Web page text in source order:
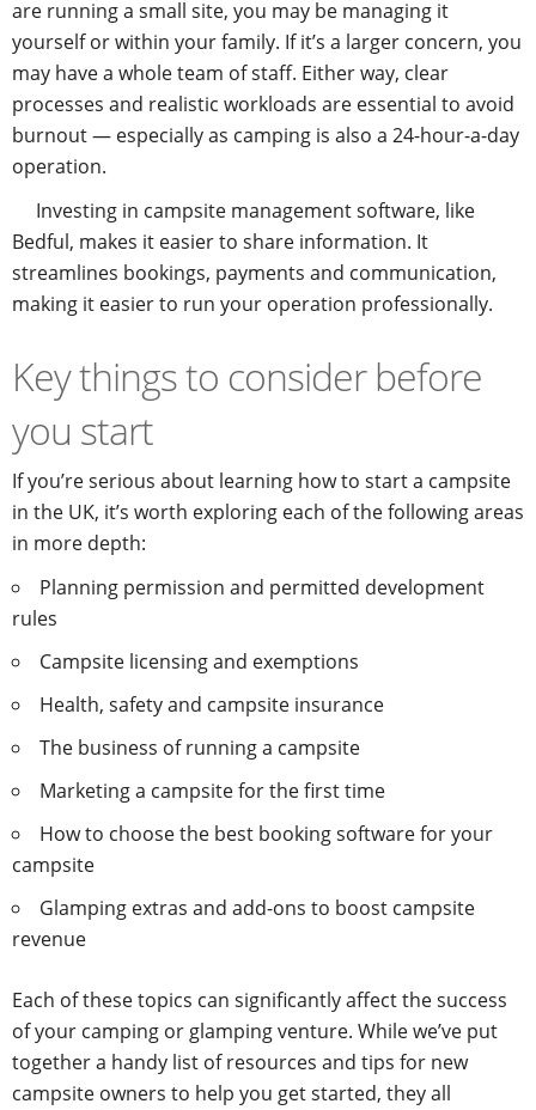
are running a small site, you may be managing it
yourself or within your family. If it’s a larger concern, you
may have a whole team of staff. Either way, clear
processes and realistic workloads are essential to avoid
burnout — especially as camping is also a 24-hour-a-day
operation.
Investing in campsite management software, like
Bedful, makes it easier to share information. It
streamlines bookings, payments and communication,
making it easier to run your operation professionally.
Key things to consider before
you start
If you’re serious about learning how to start a campsite
in the UK, it’s worth exploring each of the following areas
in more depth:
Planning permission and permitted development
rules
Campsite licensing and exemptions
Health, safety and campsite insurance
The business of running a campsite
Marketing a campsite for the first time
How to choose the best booking software for your
campsite
Glamping extras and add-ons to boost campsite
revenue
Each of these topics can significantly affect the success
of your camping or glamping venture. While we’ve put
together a handy list of resources and tips for new
campsite owners to help you get started, they all